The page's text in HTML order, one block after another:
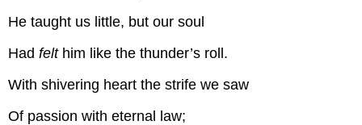
He taught us little, but our soul
Hadfelthim like the thunder’s roll.
With shivering heart the strife we saw
Of passion with eternal law;